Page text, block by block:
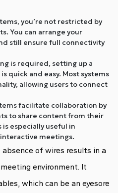
you’re not restricted by
You can arrange your
still ensure full connectivity
is required, setting up a
quick and easy. Most systems
allowing users to connect
facilitate collaboration by
to share content from their
is especially useful in
meetings.
absence of wires results in a
environment. It
which can be an eyesore